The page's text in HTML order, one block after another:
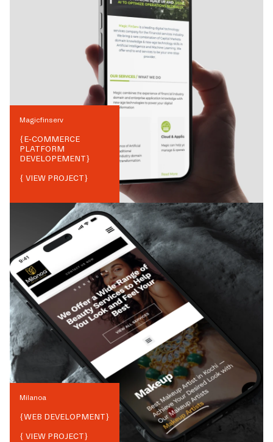
Magicfinserv
{E-COMMERCE
PLATFORM
DEVELOPEMENT}
{ VIEW PROJECT}
Milanoa
{WEB DEVELOPMENT}
{ VIEW PROJECT}